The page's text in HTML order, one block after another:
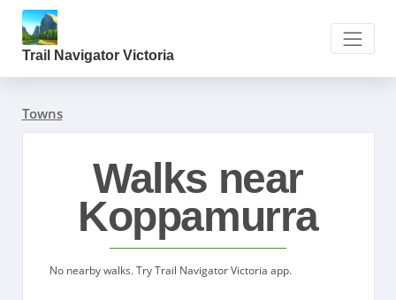
Trail Navigator Victoria
Towns
Walks near
Koppamurra
No nearby walks. Try Trail Navigator Victoria app.